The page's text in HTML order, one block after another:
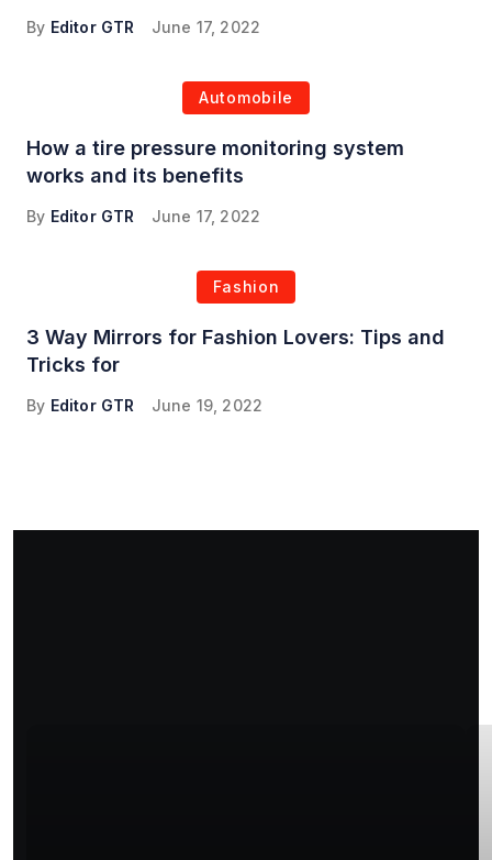
By Editor GTR June 17, 2022
Automobile
How a tire pressure monitoring system
works and its benefits
By Editor GTR June 17, 2022
Fashion
3 Way Mirrors for Fashion Lovers: Tips and
Tricks for
By Editor GTR June 19, 2022